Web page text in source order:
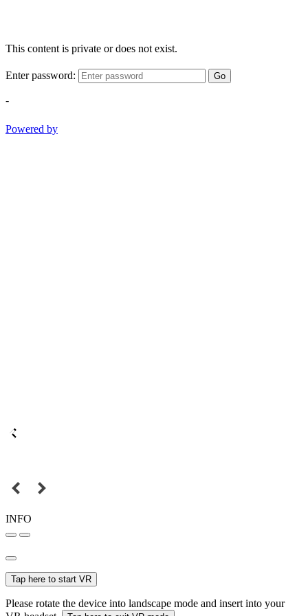
This content is private or does not exist.
Enter password: Go
-
Powered by
INFO
Tap here to start VR
Please rotate the device into landscape mode and insert into your